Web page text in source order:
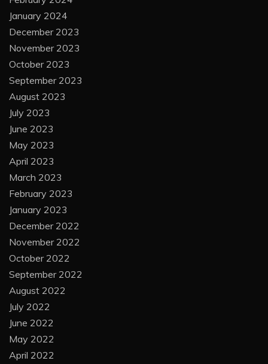
January 2024
December 2023
November 2023
October 2023
September 2023
August 2023
July 2023
June 2023
May 2023
April 2023
March 2023
February 2023
January 2023
December 2022
November 2022
October 2022
September 2022
August 2022
July 2022
June 2022
May 2022
April 2022